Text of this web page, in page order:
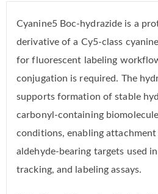
Cyanine5 Boc-hydrazide is a
derivative of a Cy5-class
for fluorescent labeling
conjugation is required. The
supports formation of stable
carbonyl-containing
conditions, enabling
aldehyde-bearing targets used
tracking, and labeling assays.